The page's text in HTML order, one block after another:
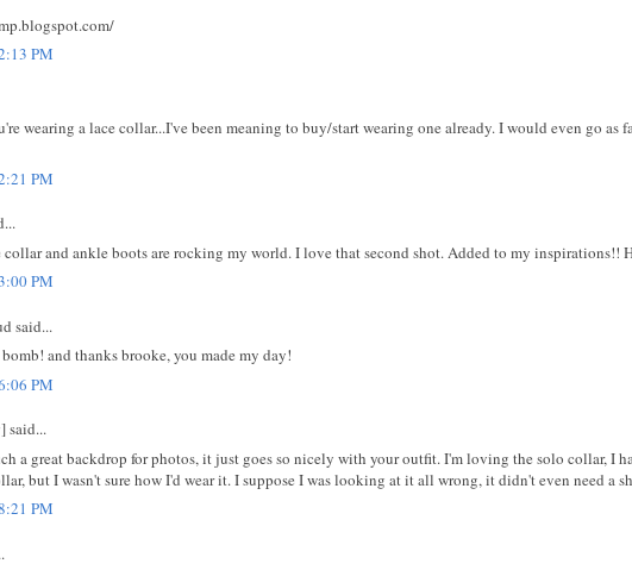
PM
wearing a lace collar...I've been meaning to buy/start wearing one already. I would even go as
PM
collar and ankle boots are rocking my world. I love that second shot. Added to my inspirations!!
PM
said...
and thanks brooke, you made my day!
PM
said...
a great backdrop for photos, it just goes so nicely with your outfit. I'm loving the solo collar, I
but I wasn't sure how I'd wear it. I suppose I was looking at it all wrong, it didn't even need a
PM